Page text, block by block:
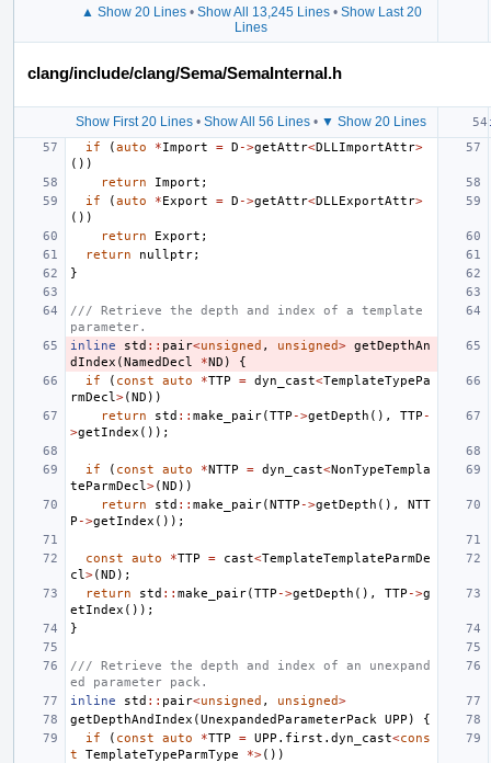
▲ Show 20 Lines• Show All 13,245 Lines• Show Last 20
Lines
clang/include/clang/Sema/SemaInternal.h
Show First 20 Lines • Show All 56 Lines • ▼ Show 20 Lines
if
(auto *Import = D ->getAttr<DLLImportAttr>
())
return
Import ;
if
(auto *Export = D ->getAttr<DLLExportAttr>
())
return
Export ;
return
nullptr;
}
/// Retrieve the depth and index of a template
parameter.
inline
std :: pair<unsigned , unsigned> getDepthAn
dIndex (NamedDecl *ND )
{
if
( const auto *TTP = dyn_cast<TemplateTypePa
rmDecl >(ND ))
return
std :: make_pair(TTP ->getDepth (), TTP -
>getIndex ());
if ( const auto *NTTP = dyn_cast<NonTypeTempla
teParmDecl >(ND ))
return
std :: make_pair(NTTP ->getDepth (),
NTT
P ->getIndex ());
const auto *TTP = cast<TemplateTemplateParmDe
cl >(ND );
return
std :: make_pair(TTP ->getDepth (), TTP ->g
etIndex ());
}
/// Retrieve the depth and index of an unexpand
ed parameter pack.
inline
std :: pair<unsigned , unsigned>
getDepthAndIndex (UnexpandedParameterPack UPP )
{
if
( const auto *TTP = UPP . first . dyn_cast<cons
t
TemplateTypeParmType *>())